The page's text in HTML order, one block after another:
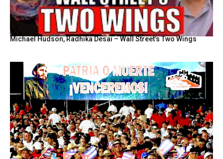
Michael Hudson, Radhika Desai – Wall Street’s Two Wings